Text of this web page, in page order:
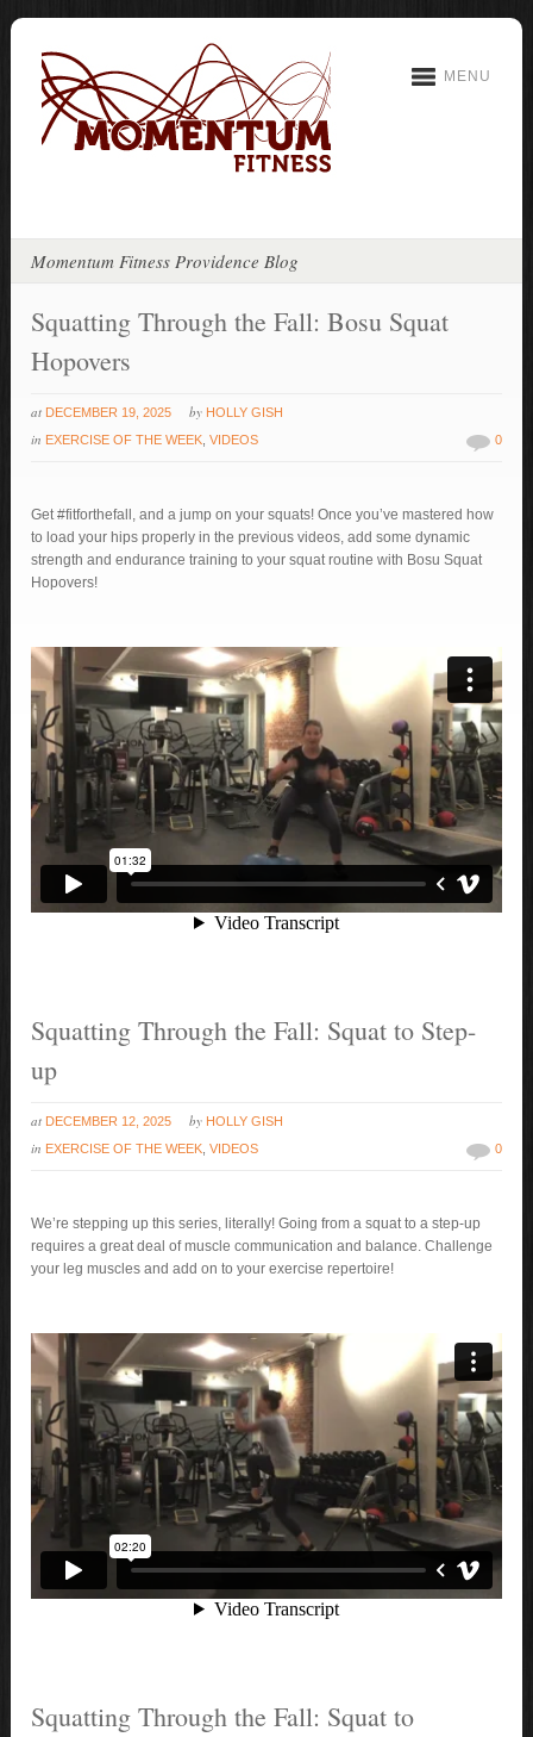
MENU
Momentum Fitness Providence Blog
Squatting Through the Fall: Bosu Squat
Hopovers
at DECEMBER 19, 2025 by HOLLY GISH
in EXERCISE OF THE WEEK ,VIDEOS 0
Get #fitforthefall, and a jump on your squats! Once you’ve mastered how
to load your hips properly in the previous videos, add some dynamic
strength and endurance training to your squat routine with Bosu Squat
Hopovers!
Squatting Through the Fall: Squat to Step-
up
at DECEMBER 12, 2025 by HOLLY GISH
in EXERCISE OF THE WEEK ,VIDEOS 0
We’re stepping up this series, literally! Going from a squat to a step-up
requires a great deal of muscle communication and balance. Challenge
your leg muscles and add on to your exercise repertoire!
Squatting Through the Fall: Squat to